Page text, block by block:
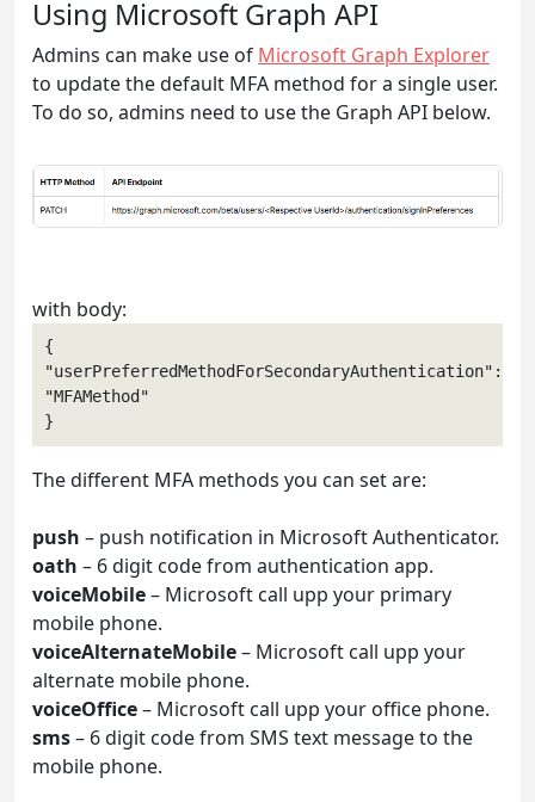
Using Microsoft Graph API
Admins can make use of Microsoft Graph Explorer
to update the default MFA method for a single user.
To do so, admins need to use the Graph API below.
with body:
{
"userPreferredMethodForSecondaryAuthentication":
"MFAMethod"
The different MFA methods you can set are:
push – push notification in Microsoft Authenticator.
oath – 6 digit code from authentication app.
voiceMobile– Microsoft call upp your primary
mobile phone.
voiceAlternateMobile– Microsoft call upp your
alternate mobile phone.
voiceOffice– Microsoft call upp your office phone.
sms– 6 digit code from SMS text message to the
mobile phone.